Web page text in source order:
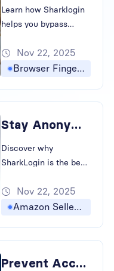
Learn how Sharklogin
helps you bypass
browser fingerprinting
and prevent account
association, keeping
and independent.
Nov 22, 2025
Browser Fingerprinting
Stay Anonymous: The Best Antidetect Browser for Multiple Accounts
Discover why
SharkLogin is the best
global sellers. Learn to
bypass fingerprinting
Nov 22, 2025
Amazon Seller Accounts
Prevent Account Linking with The Best Antidetect Browser